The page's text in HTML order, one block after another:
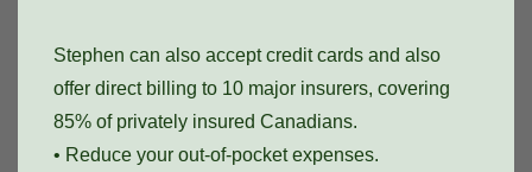
Stephen can also accept credit cards and also
offer direct billing to 10 major insurers, covering
85% of privately insured Canadians.
• Reduce your out-of-pocket expenses.